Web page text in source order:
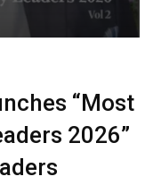
“Most
2026”